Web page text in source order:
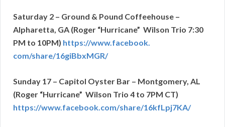
Saturday 2 – Ground & Pound Coffeehouse –
Alpharetta, GA (Roger “Hurricane” Wilson Trio 7:30
PM to 10PM) https://www.facebook.
com/share/16giBbxMGR/
Sunday 17 – Capitol Oyster Bar – Montgomery, AL
(Roger “Hurricane” Wilson Trio 4 to 7PM CT)
https://www.facebook.com/share/16kfLpj7KA/